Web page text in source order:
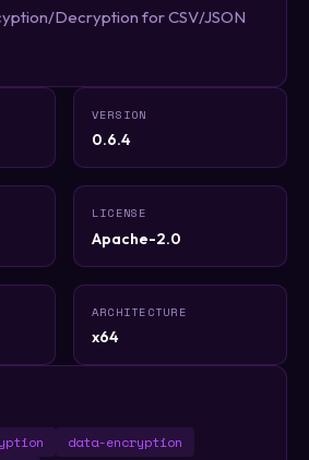
Decryption for CSV/JSON
VERSION
0.6.4
LICENSE
Apache-2.0
ARCHITECTURE
x64
data-encryption